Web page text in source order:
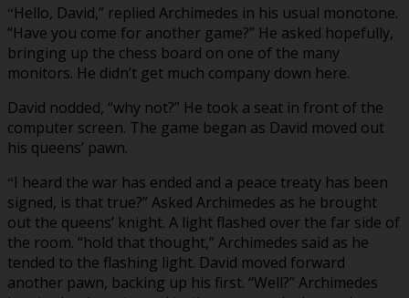
“Hello, David,” replied Archimedes in his usual monotone.
“Have you come for another game?” He asked hopefully,
bringing up the chess board on one of the many
monitors. He didn’t get much company down here.
David nodded, “why not?” He took a seat in front of the
computer screen. The game began as David moved out
his queens’ pawn.
“I heard the war has ended and a peace treaty has been
signed, is that true?” Asked Archimedes as he brought
out the queens’ knight. A light flashed over the far side of
the room. “hold that thought,” Archimedes said as he
tended to the flashing light. David moved forward
another pawn, backing up his first. “Well?” Archimedes